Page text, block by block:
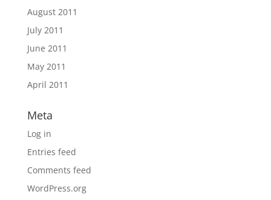
August 2011
July 2011
June 2011
May 2011
April 2011
Meta
Log in
Entries feed
Comments feed
WordPress.org